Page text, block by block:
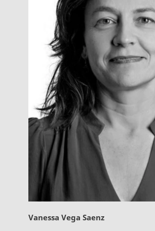
Vanessa Vega Saenz